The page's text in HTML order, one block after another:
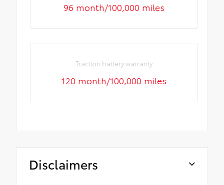
96 month/100,000 miles
Traction battery warranty
120 month/100,000 miles
Disclaimers